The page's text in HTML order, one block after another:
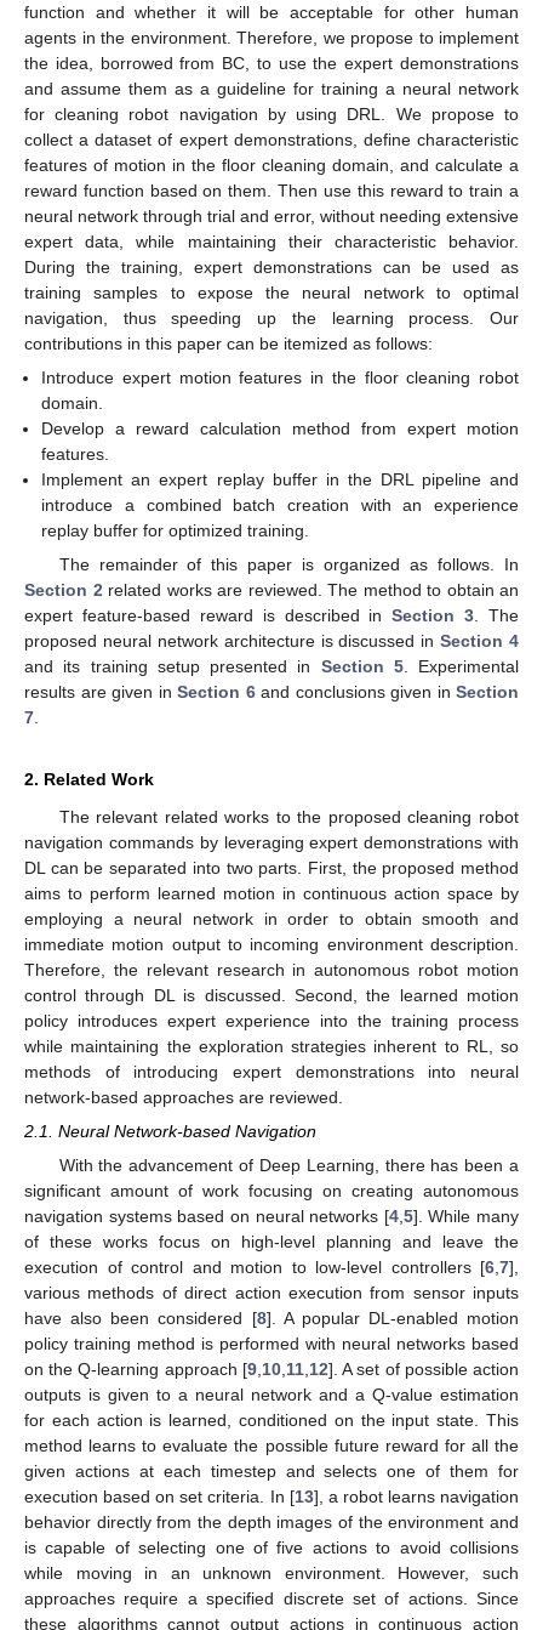
function and whether it will be acceptable for other human
agents in the environment. Therefore, we propose to implement
the idea, borrowed from BC, to use the expert demonstrations
and assume them as a guideline for training a neural network
for cleaning robot navigation by using DRL. We propose to
collect a dataset of expert demonstrations, define characteristic
features of motion in the floor cleaning domain, and calculate a
reward function based on them. Then use this reward to train a
neural network through trial and error, without needing extensive
expert data, while maintaining their characteristic behavior.
During the training, expert demonstrations can be used as
training samples to expose the neural network to optimal
navigation, thus speeding up the learning process. Our
contributions in this paper can be itemized as follows:
Introduce expert motion features in the floor cleaning robot
domain.
Develop a reward calculation method from expert motion
features.
Implement an expert replay buffer in the DRL pipeline and
introduce a combined batch creation with an experience
replay buffer for optimized training.
The remainder of this paper is organized as follows. In
Section 2 related works are reviewed. The method to obtain an
expert feature-based reward is described inSection 3 . The
proposed neural network architecture is discussed inSection 4
and its training setup presented in Section 5. Experimental
results are given in Section 6and conclusions given in Section
7
2. Related Work
The relevant related works to the proposed cleaning robot
navigation commands by leveraging expert demonstrations with
DL can be separated into two parts. First, the proposed method
aims to perform learned motion in continuous action space by
employing a neural network in order to obtain smooth and
immediate motion output to incoming environment description.
Therefore, the relevant research in autonomous robot motion
control through DL is discussed. Second, the learned motion
policy introduces expert experience into the training process
while maintaining the exploration strategies inherent to RL, so
methods of introducing expert demonstrations into neural
network-based approaches are reviewed.
2.1. Neural Network-based Navigation
With the advancement of Deep Learning, there has been a
significant amount of work focusing on creating autonomous
navigation systems based on neural networks [4,5]. While many
of these works focus on high-level planning and leave the
execution of control and motion to low-level controllers [6,7],
various methods of direct action execution from sensor inputs
have also been considered [8]. A popular DL-enabled motion
policy training method is performed with neural networks based
on the Q-learning approach [9,10,11,12]. A set of possible action
outputs is given to a neural network and a Q-value estimation
for each action is learned, conditioned on the input state. This
method learns to evaluate the possible future reward for all the
given actions at each timestep and selects one of them for
execution based on set criteria. In [13], a robot learns navigation
behavior directly from the depth images of the environment and
is capable of selecting one of five actions to avoid collisions
while moving in an unknown environment. However, such
approaches require a specified discrete set of actions. Since
these algorithms cannot output actions in continuous action